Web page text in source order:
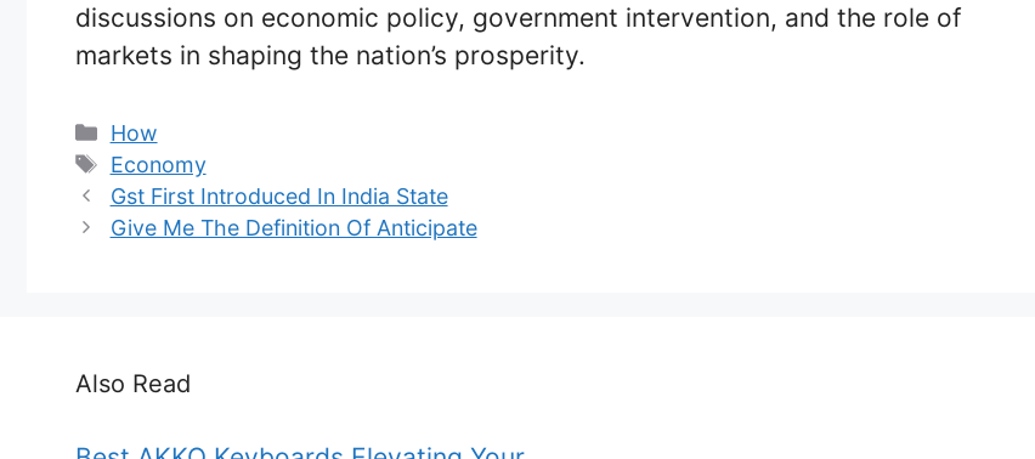
discussions on economic policy, government intervention, and the role of
markets in shaping the nation’s prosperity.
Categories
How
Tags
Economy
Gst First Introduced In India State
Give Me The Definition Of Anticipate
Also Read